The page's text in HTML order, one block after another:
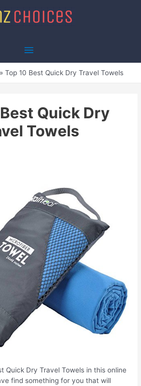
Main
Menu
Top 10 Best Quick Dry Travel Towels
Quick Dry
Towels
Quick Dry Travel Towels in this online
find something for you that will